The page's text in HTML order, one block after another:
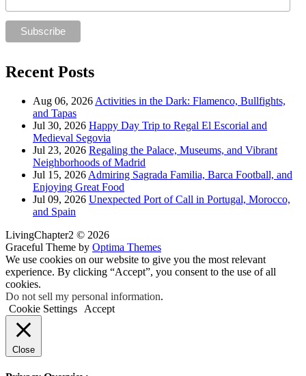
Recent Posts
Aug 06, 2026 Activities in the Dark: Flamenco, Bullfights,
and Tapas
Jul 30, 2026 Happy Day Trip to Regal El Escorial and
Medieval Segovia
Jul 23, 2026 Regaling the Palace, Museums, and Vibrant
Neighborhoods of Madrid
Jul 15, 2026 Admiring Sagrada Familia, Barca Football, and
Enjoying Great Food
Jul 09, 2026 Unexpected Port of Call in Portugal, Morocco,
and Spain
LivingChapter2 © 2026
Graceful Theme by Optima Themes
We use cookies on our website to give you the most relevant
experience. By clicking “Accept”, you consent to the use of all
cookies.
Do not sell my personal information.
Cookie Settings
Accept
Close